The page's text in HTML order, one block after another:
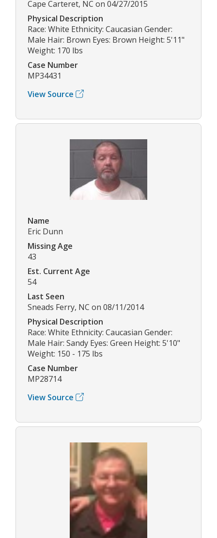
Cape Carteret, NC on 04/27/2015
Physical Description
Race: White Ethnicity: Caucasian Gender:
Male Hair: Brown Eyes: Brown Height: 5'11"
Weight: 170 lbs
Case Number
MP34431
View Source
Name
Eric Dunn
Missing Age
43
Est. Current Age
54
Last Seen
Sneads Ferry, NC on 08/11/2014
Physical Description
Race: White Ethnicity: Caucasian Gender:
Male Hair: Sandy Eyes: Green Height: 5'10"
Weight: 150 - 175 lbs
Case Number
MP28714
View Source